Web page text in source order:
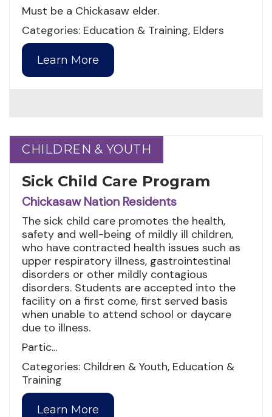
Must be a Chickasaw elder.
Categories: Education & Training, Elders
Learn More
CHILDREN & YOUTH
CHILDREN & YOUTH
Sick Child Care Program
Chickasaw Nation Residents
The sick child care promotes the health,
safety and well-being of mildly ill children,
who have contracted health issues such as
upper respiratory illness, gastrointestinal
disorders or other mildly contagious
disorders. Students are accepted into the
facility on a first come, first served basis
when unable to attend school or daycare
due to illness.
Partic...
Categories: Children & Youth, Education &
Training
Learn More